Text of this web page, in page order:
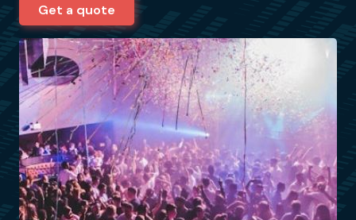
Get a quote